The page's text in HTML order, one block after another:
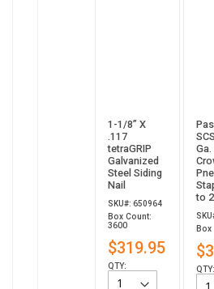
1-1/8” X
.117
tetraGRIP
Galvanized
Steel Siding
Nail
SKU#: 650964
Box Count:
3600
$319.95
QTY:
to
Box
QTY: